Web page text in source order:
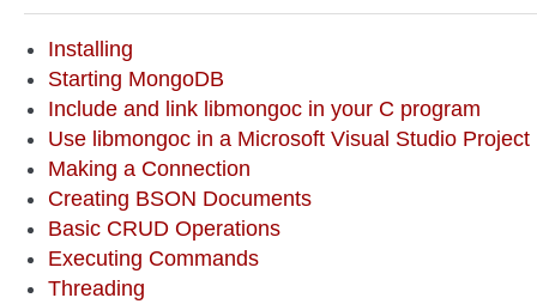
Installing
Starting MongoDB
Include and link libmongoc in your C program
Use libmongoc in a Microsoft Visual Studio Project
Making a Connection
Creating BSON Documents
Basic CRUD Operations
Executing Commands
Threading